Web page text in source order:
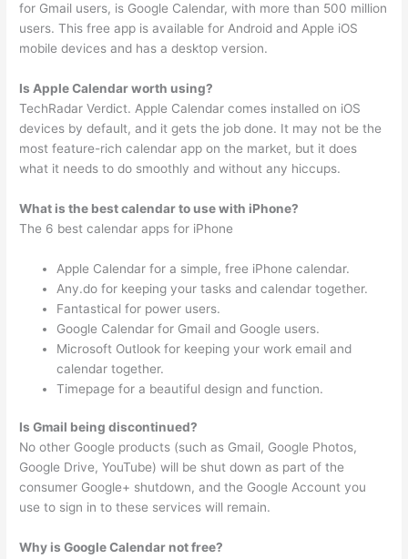
for Gmail users, is Google Calendar, with more than 500 million
users. This free app is available for Android and Apple iOS
mobile devices and has a desktop version.
Is Apple Calendar worth using?
TechRadar Verdict. Apple Calendar comes installed on iOS
devices by default, and it gets the job done. It may not be the
most feature-rich calendar app on the market, but it does
what it needs to do smoothly and without any hiccups.
What is the best calendar to use with iPhone?
The 6 best calendar apps for iPhone
Apple Calendar for a simple, free iPhone calendar.
Any.do for keeping your tasks and calendar together.
Fantastical for power users.
Google Calendar for Gmail and Google users.
Microsoft Outlook for keeping your work email and
calendar together.
Timepage for a beautiful design and function.
Is Gmail being discontinued?
No other Google products (such as Gmail, Google Photos,
Google Drive, YouTube) will be shut down as part of the
consumer Google+ shutdown, and the Google Account you
use to sign in to these services will remain.
Why is Google Calendar not free?